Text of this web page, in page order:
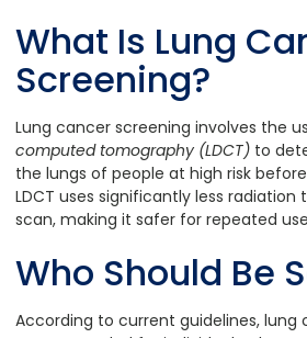
What Is Lung
Screening?
Lung cancer screening involves the
computed tomography (LDCT) to
the lungs of people at high risk
LDCT uses significantly less radiation
scan, making it safer for repeated
Who Should Be
According to current guidelines, lung